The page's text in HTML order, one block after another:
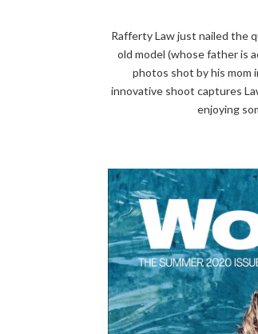
Rafferty Law just nailed the
old model (whose father is
photos shot by his mom
innovative shoot captures
enjoying